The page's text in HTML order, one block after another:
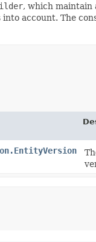
, which maintain
account. The